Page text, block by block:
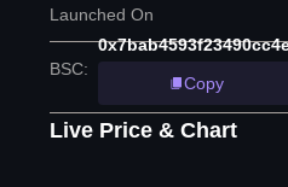
Launched On
BSC:
Copy
Live Price & Chart